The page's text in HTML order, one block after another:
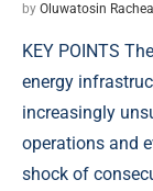
by Oluwatosin
KEY POINTS
energy
increasingly
operations and
shock of